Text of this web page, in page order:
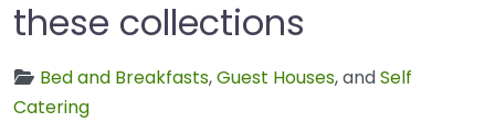
these collections
Bed and Breakfasts,Guest Houses, andSelf
Catering